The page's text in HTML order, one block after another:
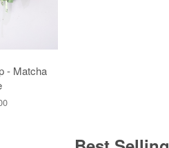
- Matcha